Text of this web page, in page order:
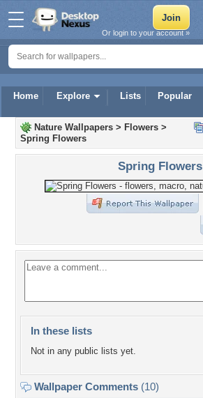
Home Explore Lists Popular
Or login to your account »
Nature Wallpapers > Flowers >
Spring Flowers
Spring Flowers
In these lists
Not in any public lists yet.
Wallpaper Comments (10)